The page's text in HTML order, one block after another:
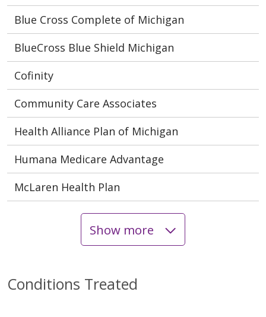
Blue Cross Complete of Michigan
BlueCross Blue Shield Michigan
Cofinity
Community Care Associates
Health Alliance Plan of Michigan
Humana Medicare Advantage
McLaren Health Plan
Show more
Conditions Treated